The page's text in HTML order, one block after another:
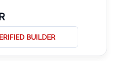
BUILDER